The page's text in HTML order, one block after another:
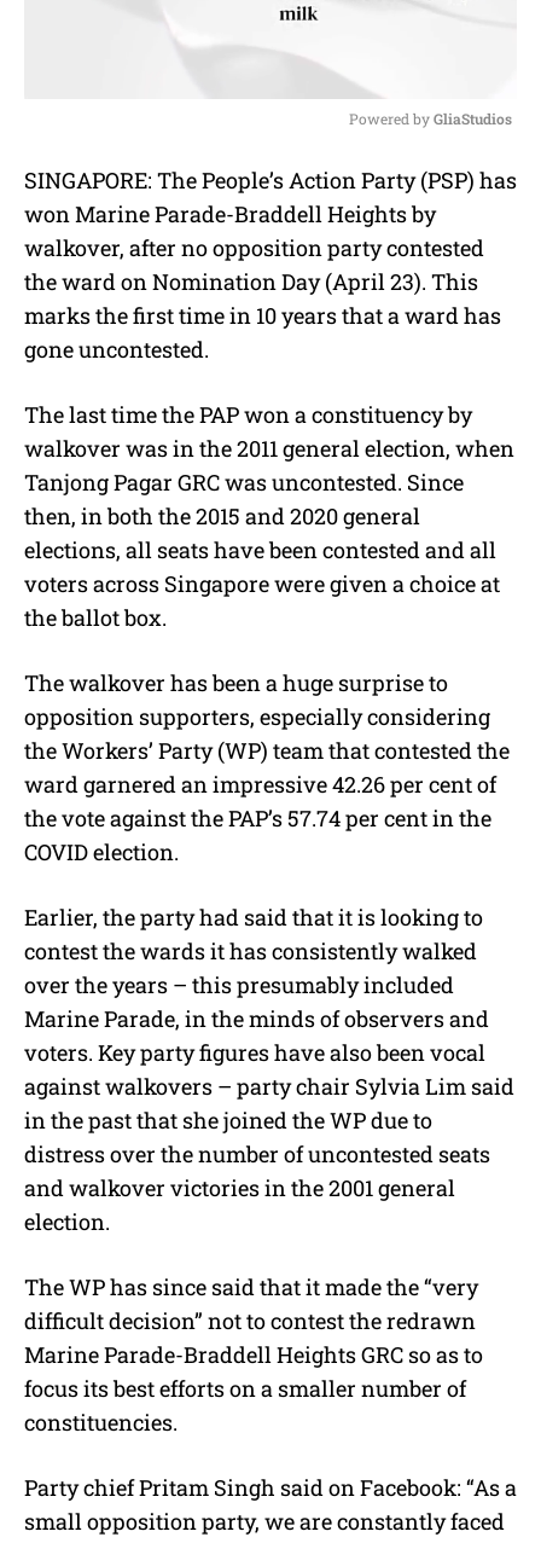
u
t
Powered by GliaStudios
SINGAPORE: The People’s Action Party (PSP) has
won Marine Parade-Braddell Heights by
walkover, after no opposition party contested
the ward on Nomination Day (April 23). This
marks the first time in 10 years that a ward has
gone uncontested.
The last time the PAP won a constituency by
walkover was in the 2011 general election, when
Tanjong Pagar GRC was uncontested. Since
then, in both the 2015 and 2020 general
elections, all seats have been contested and all
voters across Singapore were given a choice at
the ballot box.
The walkover has been a huge surprise to
opposition supporters, especially considering
the Workers’ Party (WP) team that contested the
ward garnered an impressive 42.26 per cent of
the vote against the PAP’s 57.74 per cent in the
COVID election.
Earlier, the party had said that it is looking to
contest the wards it has consistently walked
over the years – this presumably included
Marine Parade, in the minds of observers and
voters. Key party figures have also been vocal
against walkovers – party chair Sylvia Lim said
in the past that she joined the WP due to
distress over the number of uncontested seats
and walkover victories in the 2001 general
election.
The WP has since said that it made the “very
difficult decision” not to contest the redrawn
Marine Parade-Braddell Heights GRC so as to
focus its best efforts on a smaller number of
constituencies.
Party chief Pritam Singh said on Facebook: “As a
small opposition party, we are constantly faced